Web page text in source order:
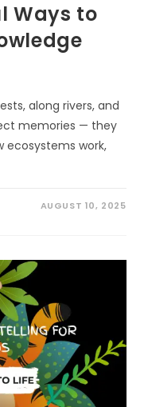
Ways to
along rivers, and
memories — they
ecosystems work,
AUGUST 10, 2025